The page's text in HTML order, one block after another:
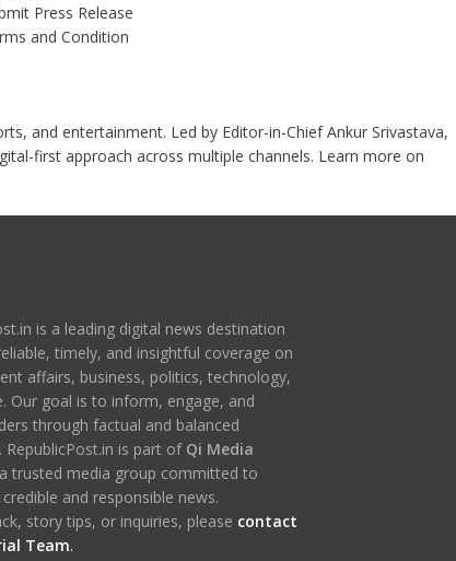
Press Release
and Condition
and entertainment. Led by Editor-in-Chief Ankur Srivastava,
first approach across multiple channels. Learn more on
is a leading digital news destination
timely, and insightful coverage on
affairs, business, politics, technology,
Our goal is to inform, engage, and
through factual and balanced
RepublicPost.in is part of Qi Media
trusted media group committed to
and responsible news.
story tips, or inquiries, please contact
Team.